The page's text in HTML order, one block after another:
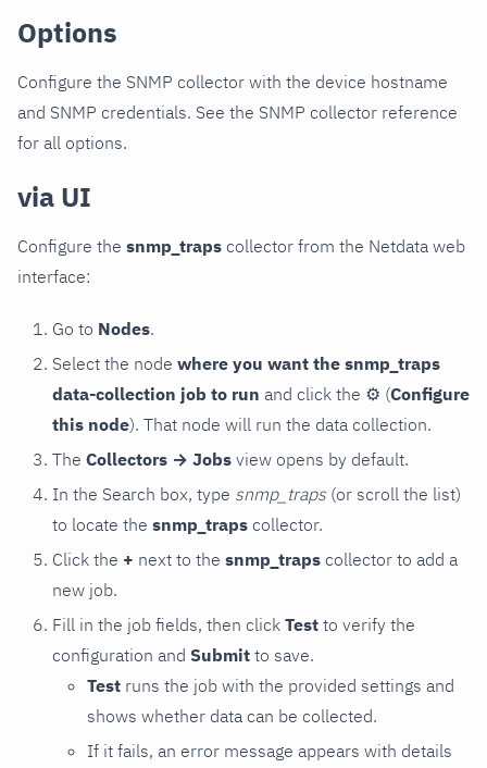
Options
Configure the SNMP collector with the device hostname
and SNMP credentials. See the SNMP collector reference
for all options.
via UI
Configure the snmp_traps collector from the Netdata web
interface:
Go to Nodes.
Select the node where you want the snmp_traps
data-collection job to run and click the ⚙ (Configure
this node). That node will run the data collection.
The Collectors → Jobs view opens by default.
In the Search box, type snmp_traps (or scroll the list)
to locate the snmp_traps collector.
Click the + next to the snmp_traps collector to add a
new job.
Fill in the job fields, then click Test to verify the
configuration and Submit to save.
Test runs the job with the provided settings and
shows whether data can be collected.
If it fails, an error message appears with details